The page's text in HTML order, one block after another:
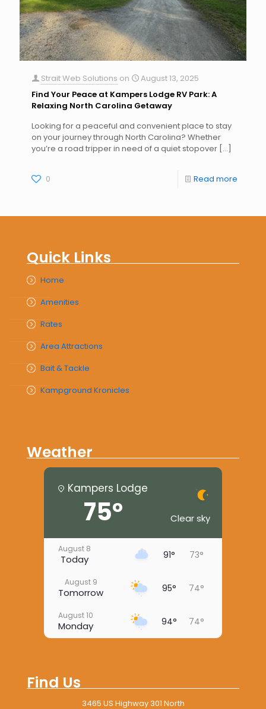
Strait Web Solutions on
August 13, 2025
Find Your Peace at Kampers Lodge RV Park: A
Relaxing North Carolina Getaway
Looking for a peaceful and convenient place to stay
on your journey through North Carolina? Whether
you’re a road tripper in need of a quiet stopover […]
0 Read more
Quick Links
Home
Amenities
Rates
Area Attractions
Bait & Tackle
Kampground Kronicles
Weather
Kampers Lodge
75° Clear sky
August 8
Today 91° 73°
August 9
Tomorrow 95° 74°
August 10
Monday 94° 74°
August 12
Wednesday 97° 73°
Find Us
3465 US Highway 301 North